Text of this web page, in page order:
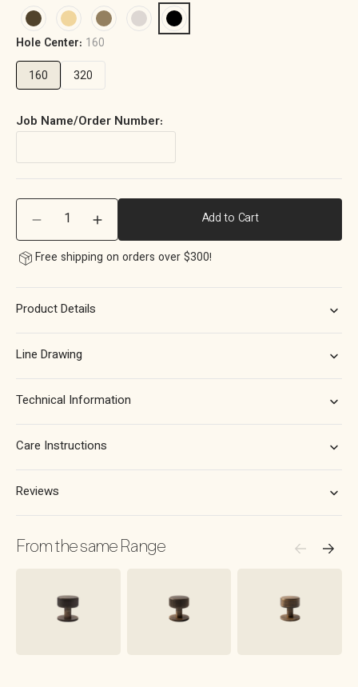
Hole Center: 160
160
320
Job Name/Order Number:
Decrease
quantity
for
Plain
Solid
Brass
160mm
Matt
Black
Quantity
Increase
quantity
for
Brass
160mm
Matt
Black
Add to Cart
Free shipping on orders over $300!
Product Details
Line Drawing
Technical Information
Care Instructions
Reviews
From the same Range